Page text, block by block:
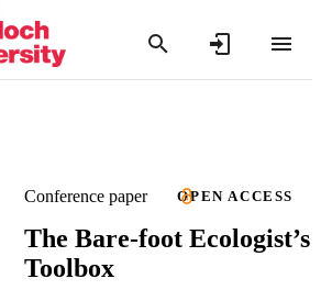
Conference paper OPEN ACCESS
The Bare-foot Ecologist’s
Toolbox